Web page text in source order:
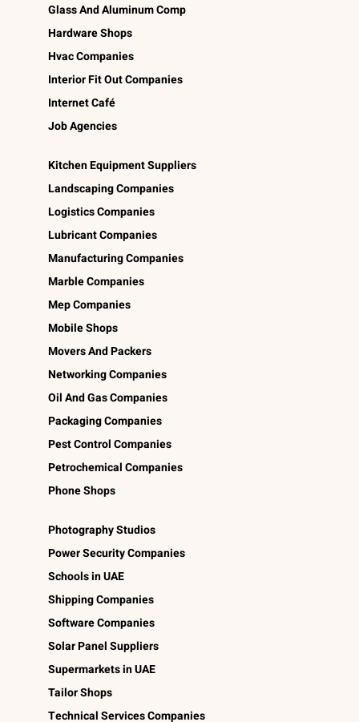
Glass And Aluminum Comp
Hardware Shops
Hvac Companies
Interior Fit Out Companies
Internet Café
Job Agencies
Kitchen Equipment Suppliers
Landscaping Companies
Logistics Companies
Lubricant Companies
Manufacturing Companies
Marble Companies
Mep Companies
Mobile Shops
Movers And Packers
Networking Companies
Oil And Gas Companies
Packaging Companies
Pest Control Companies
Petrochemical Companies
Phone Shops
Photography Studios
Power Security Companies
Schools in UAE
Shipping Companies
Software Companies
Solar Panel Suppliers
Supermarkets in UAE
Tailor Shops
Technical Services Companies